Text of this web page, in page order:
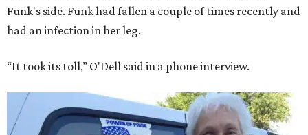
Funk's side. Funk had fallen a couple of times recently and
had an infection in her leg.
“It took its toll,” O'Dell said in a phone interview.